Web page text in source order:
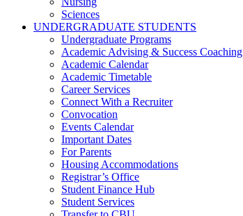
Sciences
UNDERGRADUATE STUDENTS
Undergraduate Programs
Academic Advising & Success Coaching
Academic Calendar
Academic Timetable
Career Services
Connect With a Recruiter
Convocation
Events Calendar
Important Dates
For Parents
Housing Accommodations
Registrar’s Office
Student Finance Hub
Student Services